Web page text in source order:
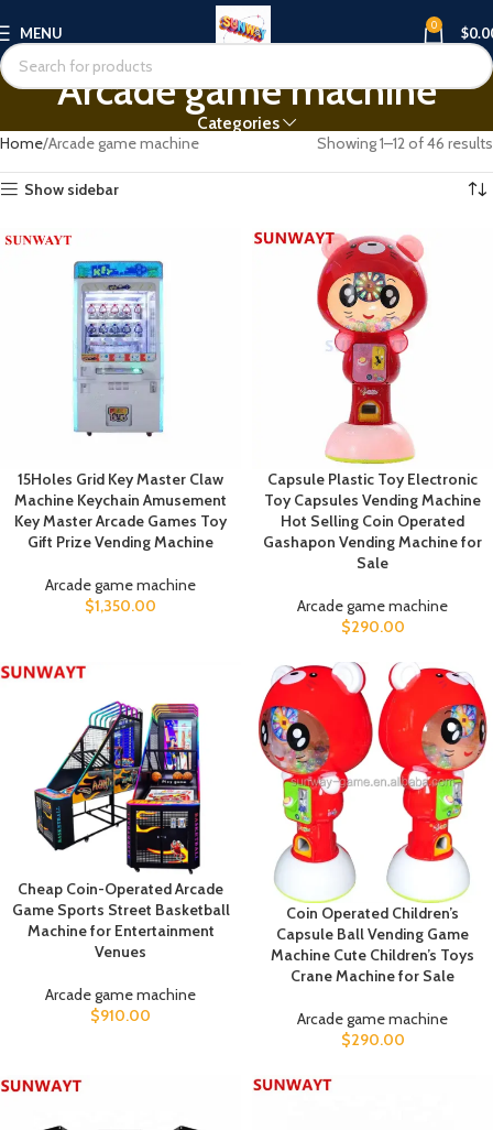
MENU 0 $
Arcade game machine
Categories
Home Arcade game machine Showing 1–12 of 46 results
Show sidebar
15Holes Grid Key Master Claw
Machine Keychain Amusement
Key Master Arcade Games Toy
Gift Prize Vending Machine
Arcade game machine
$1,350.00
Capsule Plastic Toy Electronic
Toy Capsules Vending Machine
Hot Selling Coin Operated
Gashapon Vending Machine for
Sale
Arcade game machine
$290.00
Cheap Coin-Operated Arcade
Game Sports Street Basketball
Machine for Entertainment
Venues
Arcade game machine
$910.00
Coin Operated Children’s
Capsule Ball Vending Game
Machine Cute Children’s Toys
Crane Machine for Sale
Arcade game machine
$290.00